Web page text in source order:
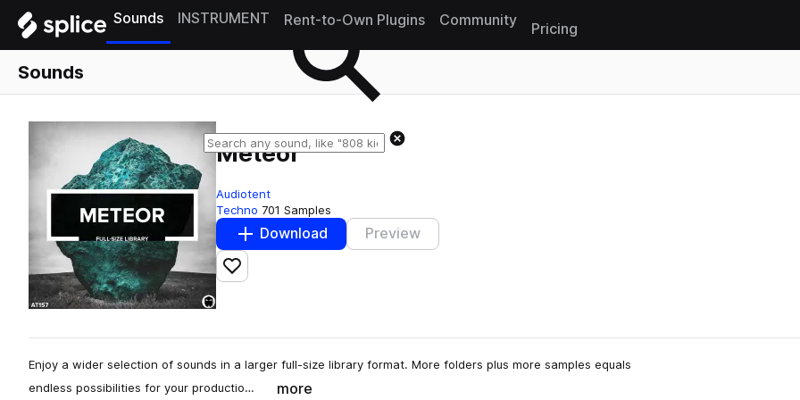
Sounds INSTRUMENT Rent-to-Own Plugins Community
Pricing
Sounds
Meteor
Audiotent
Techno 701 Samples
Download Preview
Add to likes
Enjoy a wider selection of sounds in a larger full-size library format. More folders plus more samples equals
endless possibilities for your productio…
more